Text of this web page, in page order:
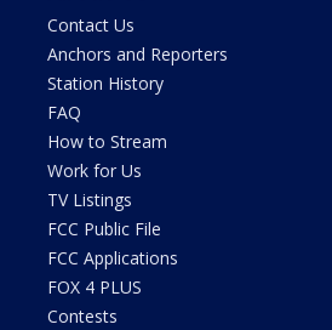
Contact Us
Anchors and Reporters
Station History
FAQ
How to Stream
Work for Us
TV Listings
FCC Public File
FCC Applications
FOX 4 PLUS
Contests